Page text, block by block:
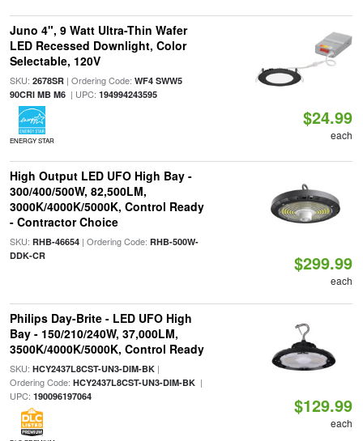
Juno 4", 9 Watt Ultra-Thin Wafer
LED Recessed Downlight, Color
Selectable, 120V
SKU: 2678SR| Ordering Code: WF4 SWW5
90CRI MB M6| UPC: 194994243595
ENERGY STAR
$24.99
each
High Output LED UFO High Bay -
300/400/500W, 82,500LM,
3000K/4000K/5000K, Control Ready
- Contractor Choice
SKU: RHB-46654| Ordering Code: RHB-500W-
DDK-CR
$299.99
each
Philips Day-Brite - LED UFO High
Bay - 150/210/240W, 37,000LM,
3500K/4000K/5000K, Control Ready
SKU: HCY2437L8CST-UN3-DIM-BK|
Ordering Code: HCY2437L8CST-UN3-DIM-BK|
UPC: 190096197064 $129.99
each